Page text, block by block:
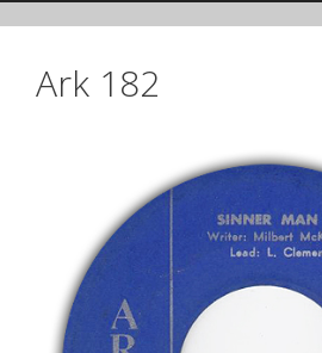
Ark 182